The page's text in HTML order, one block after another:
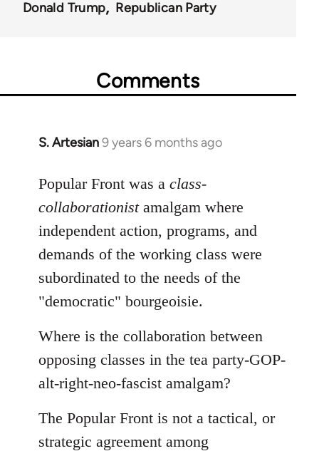
Donald Trump
Republican Party
Comments
S. Artesian9 years 6 months ago
In
to
Welcome
libcom.org
Popular Front was a class-
collaborationist amalgam where
independent action, programs, and
demands of the working class were
subordinated to the needs of the
"democratic" bourgeoisie.
Where is the collaboration between
opposing classes in the tea party-GOP-
alt-right-neo-fascist amalgam?
The Popular Front is not a tactical, or
strategic agreement among